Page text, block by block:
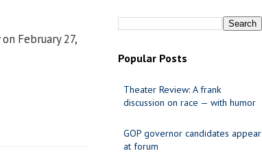
on February 27,
Popular Posts
Theater Review: A frank
discussion on race — with humor
GOP governor candidates appear
at forum